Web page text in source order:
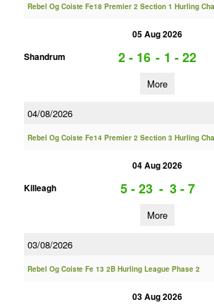
Rebel Og Coiste Fe18 Premier 2 Section 1 Hurling
05 Aug 2026
Shandrum
2 - 16 - 1 - 22
More
04/08/2026
Rebel Og Coiste Fe14 Premier 2 Section 3 Hurling
04 Aug 2026
Killeagh
5 - 23 - 3 - 7
More
03/08/2026
Rebel Og Coiste Fe 13 2B Hurling League Phase 2
03 Aug 2026